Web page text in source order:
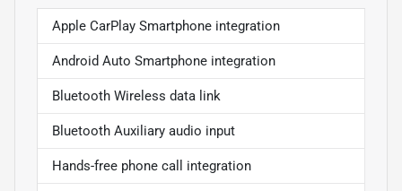
Apple CarPlay Smartphone integration
Android Auto Smartphone integration
Bluetooth Wireless data link
Bluetooth Auxiliary audio input
Hands-free phone call integration